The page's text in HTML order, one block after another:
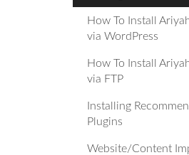
How To Install
via WordPress
How To Install
via FTP
Installing
Plugins
Website/Content